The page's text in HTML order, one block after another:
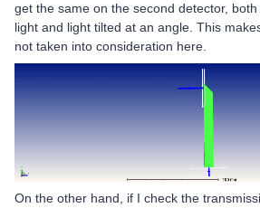
get the same on the second detector,
light and light tilted at an angle. This
not taken into consideration here.
On the other hand, if I check the